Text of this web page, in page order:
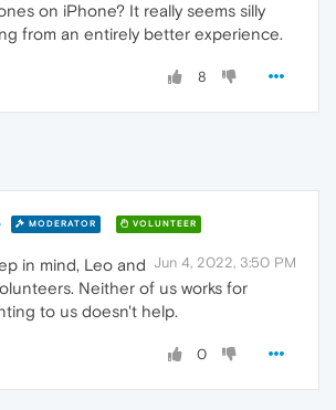
on iPhone? It really seems silly
from an entirely better experience.
8
MODERATOR VOLUNTEER
Jun 4, 2022, 3:50 PM
in mind, Leo and
Neither of us works for
to us doesn't help.
0